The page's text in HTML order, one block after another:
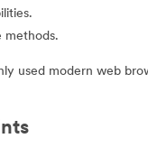
methods.
used modern web